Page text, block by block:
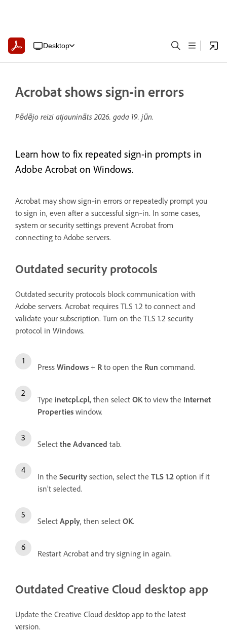
Desktop
Acrobat shows sign-in errors
Pēdējo reizi atjaunināts2026. gada 19. jūn.
Learn how to fix repeated sign-in prompts in
Adobe Acrobat on Windows.
Acrobat may show sign‑in errors or repeatedly prompt you
to sign in, even after a successful sign‑in. In some cases,
system or security settings prevent Acrobat from
connecting to Adobe servers.
Outdated security protocols
Outdated security protocols block communication with
Adobe servers. Acrobat requires TLS 1.2 to connect and
validate your subscription. Turn on the TLS 1.2 security
protocol in Windows.
Press Windows + Rto open the Run command.
Type inetcpl.cpl, then select OK to view the Internet
Properties window.
Select the Advanced tab.
In the Security section, select the TLS 1.2 option if it
isn’t selected.
Select Apply, then select OK.
Restart Acrobat and try signing in again.
Outdated Creative Cloud desktop app
Update the Creative Cloud desktop app to the latest
version.